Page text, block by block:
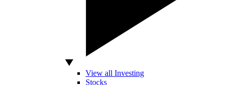
View all Investing
Stocks